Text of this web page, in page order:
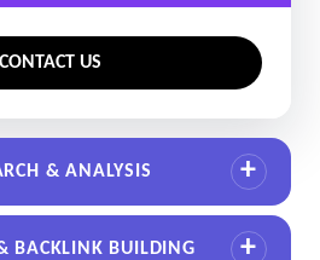
CONTACT US
& ANALYSIS
BACKLINK BUILDING